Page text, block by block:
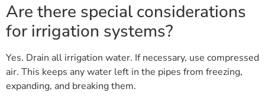
Are there special considerations
for irrigation systems?
Yes. Drain all irrigation water. If necessary, use compressed
air. This keeps any water left in the pipes from freezing,
expanding, and breaking them.